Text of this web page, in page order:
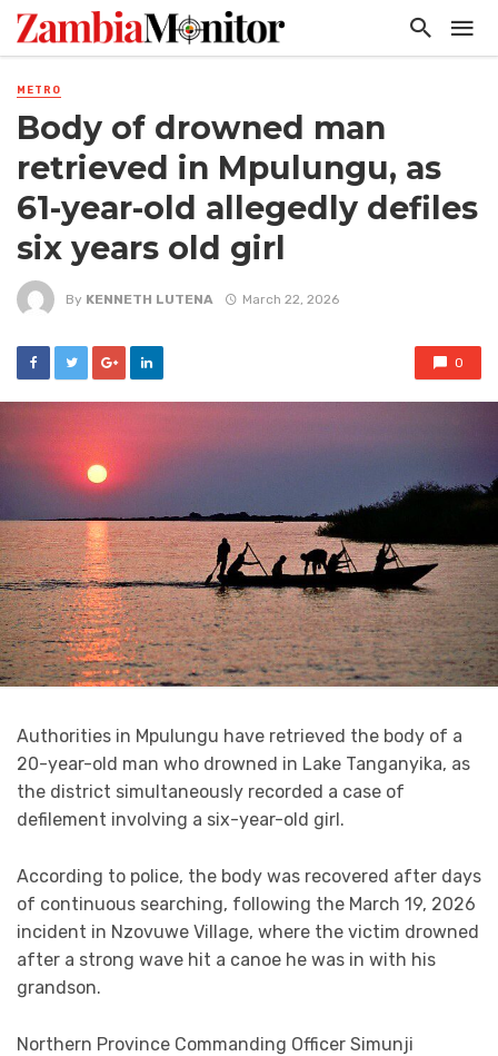
METRO
Body of drowned man
retrieved in Mpulungu, as
61-year-old allegedly defiles
six years old girl
By KENNETH LUTENA March 22, 2026
0
Authorities in Mpulungu have retrieved the body of a
20-year-old man who drowned in Lake Tanganyika, as
the district simultaneously recorded a case of
defilement involving a six-year-old girl.
According to police, the body was recovered after days
of continuous searching, following the March 19, 2026
incident in Nzovuwe Village, where the victim drowned
after a strong wave hit a canoe he was in with his
grandson.
Northern Province Commanding Officer Simunji